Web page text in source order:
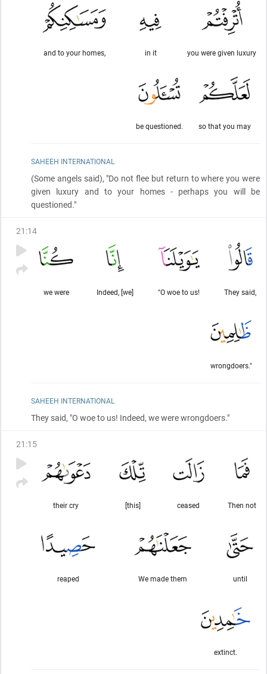
you were given luxury
in it
and to your homes,
so that you may
be questioned.
SAHEEH INTERNATIONAL
(Some angels said), "Do not flee but return to where you were
given luxury and to your homes - perhaps you will be
questioned."
21 :14
They said,
"O woe to us!
Indeed, [we]
we were
wrongdoers."
SAHEEH INTERNATIONAL
They said, "O woe to us! Indeed, we were wrongdoers."
21 :15
Then not
ceased
[this]
their cry
until
We made them
reaped
extinct.